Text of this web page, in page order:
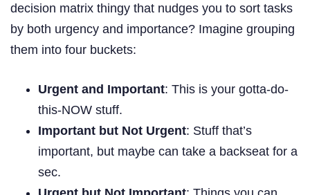
decision matrix thingy that nudges you to sort tasks
by both urgency and importance? Imagine grouping
them into four buckets:
Urgent and Important: This is your gotta-do-
this-NOW stuff.
Important but Not Urgent: Stuff that’s
important, but maybe can take a backseat for a
sec.